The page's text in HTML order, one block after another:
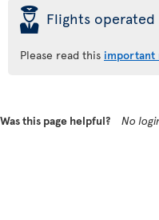
þ Flights
Please read this important
Was this page helpful? No